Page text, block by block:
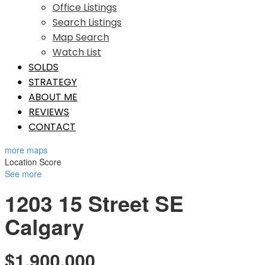
Office Listings
Search Listings
Map Search
Watch List
SOLDS
STRATEGY
ABOUT ME
REVIEWS
CONTACT
more maps
Location Score
See more
1203 15 Street SE
Calgary